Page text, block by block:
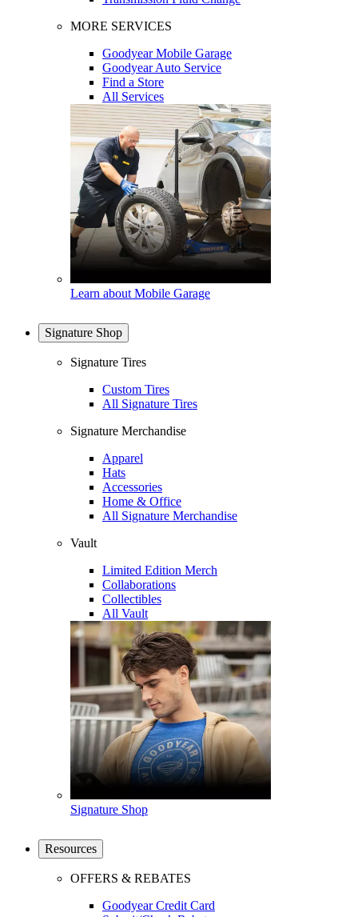
MORE SERVICES
Goodyear Mobile Garage
Goodyear Auto Service
Find a Store
All Services
Learn about Mobile Garage
Signature Shop
Signature Tires
Custom Tires
All Signature Tires
Signature Merchandise
Apparel
Hats
Accessories
Home & Office
All Signature Merchandise
Vault
Limited Edition Merch
Collaborations
Collectibles
All Vault
Signature Shop
Resources
OFFERS & REBATES
Goodyear Credit Card